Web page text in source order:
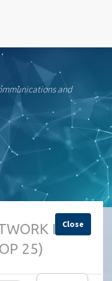
and
Close
IN
25)